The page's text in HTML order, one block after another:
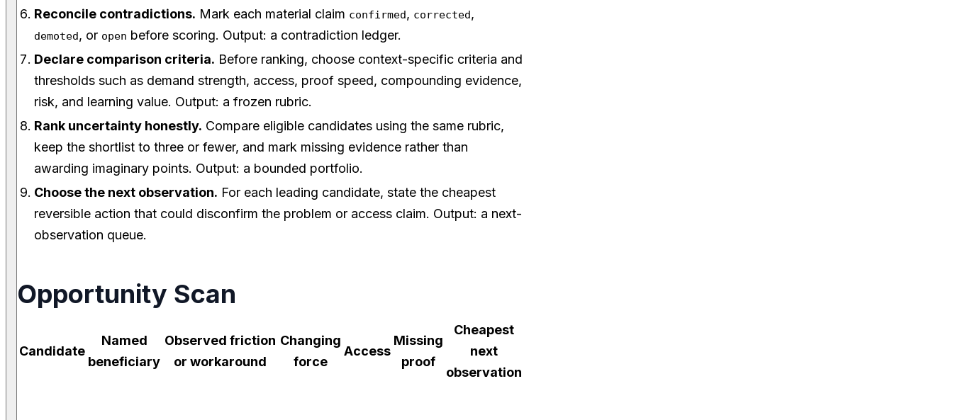
Reconcile contradictions. Mark each material claim confirmed, corrected,
demoted, or open before scoring. Output: a contradiction ledger.
Declare comparison criteria. Before ranking, choose context-specific criteria and
thresholds such as demand strength, access, proof speed, compounding evidence,
risk, and learning value. Output: a frozen rubric.
Rank uncertainty honestly. Compare eligible candidates using the same rubric,
keep the shortlist to three or fewer, and mark missing evidence rather than
awarding imaginary points. Output: a bounded portfolio.
Choose the next observation. For each leading candidate, state the cheapest
reversible action that could disconfirm the problem or access claim. Output: a next-
observation queue.
Opportunity Scan
Candidate
Named
beneficiary
Observed friction
or workaround
Changing
force
Access
Missing
proof
Cheapest
next
observation